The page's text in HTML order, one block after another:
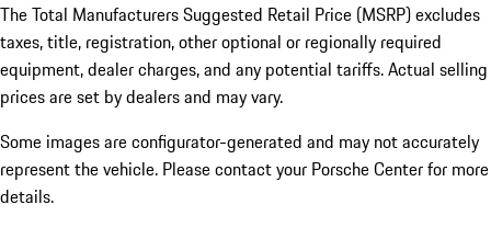
The Total Manufacturers Suggested Retail Price (MSRP) excludes
taxes, title, registration, other optional or regionally required
equipment, dealer charges, and any potential tariffs. Actual selling
prices are set by dealers and may vary.
Some images are configurator-generated and may not accurately
represent the vehicle. Please contact your Porsche Center for more
details.